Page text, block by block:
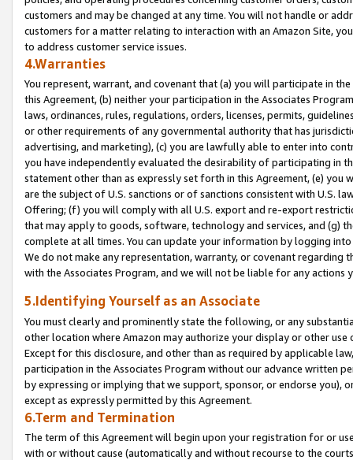
customers and may be changed at any time. You will not handle or
customers for a matter relating to interaction with an Amazon Site,
to address customer service issues.
4.Warranties
You represent, warrant, and covenant that (a) you will participate in
this Agreement, (b) neither your participation in the Associates
laws, ordinances, rules, regulations, orders, licenses, permits,
or other requirements of any governmental authority that has
advertising, and marketing), (c) you are lawfully able to enter into
you have independently evaluated the desirability of participating in
statement other than as expressly set forth in this Agreement, (e)
are the subject of U.S. sanctions or of sanctions consistent with U.S.
Offering; (f) you will comply with all U.S. export and re-export
that may apply to goods, software, technology and services, and (g)
complete at all times. You can update your information by logging
We do not make any representation, warranty, or covenant regarding
with the Associates Program, and we will not be liable for any actions
5.Identifying Yourself as an Associate
You must clearly and prominently state the following, or any
other location where Amazon may authorize your display or other
Except for this disclosure, and other than as required by applicable
participation in the Associates Program without our advance written
by expressing or implying that we support, sponsor, or endorse you),
except as expressly permitted by this Agreement.
6.Term and Termination
The term of this Agreement will begin upon your registration for or
with or without cause (automatically and without recourse to the